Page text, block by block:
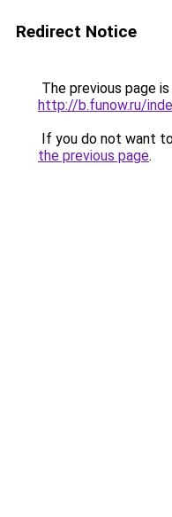
Redirect Notice
The previous page
http://b.funow.ru/
If you do not want
the previous page.